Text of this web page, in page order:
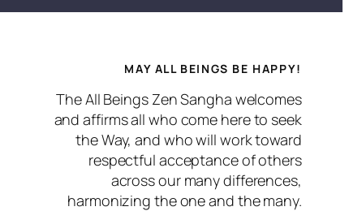
MAY ALL BEINGS BE HAPPY!
The All Beings Zen Sangha welcomes
and affirms all who come here to seek
the Way, and who will work toward
respectful acceptance of others
across our many differences,
harmonizing the one and the many.